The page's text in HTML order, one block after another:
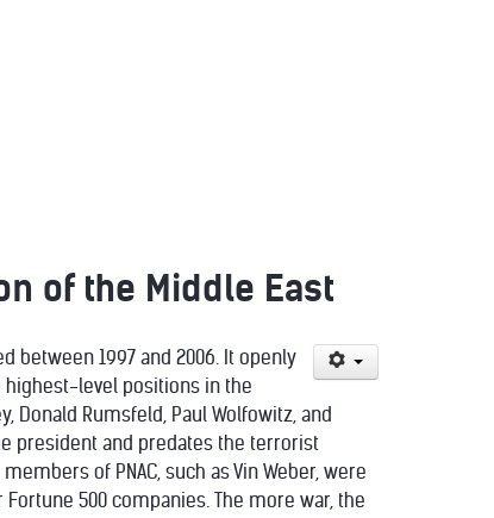
of the Middle East
between 1997 and 2006. It openly
highest-level positions in the
Donald Rumsfeld, Paul Wolfowitz, and
president and predates the terrorist
of PNAC, such as Vin Weber, were
500 companies. The more war, the